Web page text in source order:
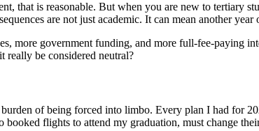
that is reasonable. But when you are new to tertiary
are not just academic. It can mean another
more government funding, and more full-fee-paying
really be considered neutral?
of being forced into limbo. Every plan I had for
flights to attend my graduation, must change